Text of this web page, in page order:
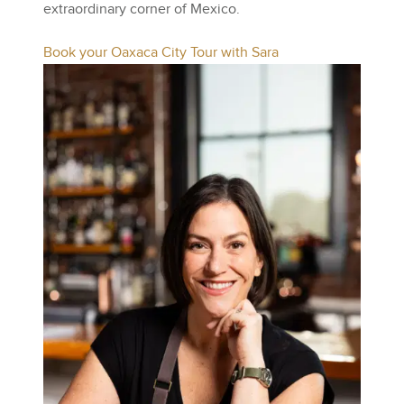
extraordinary corner of Mexico.
Book your Oaxaca City Tour with Sara